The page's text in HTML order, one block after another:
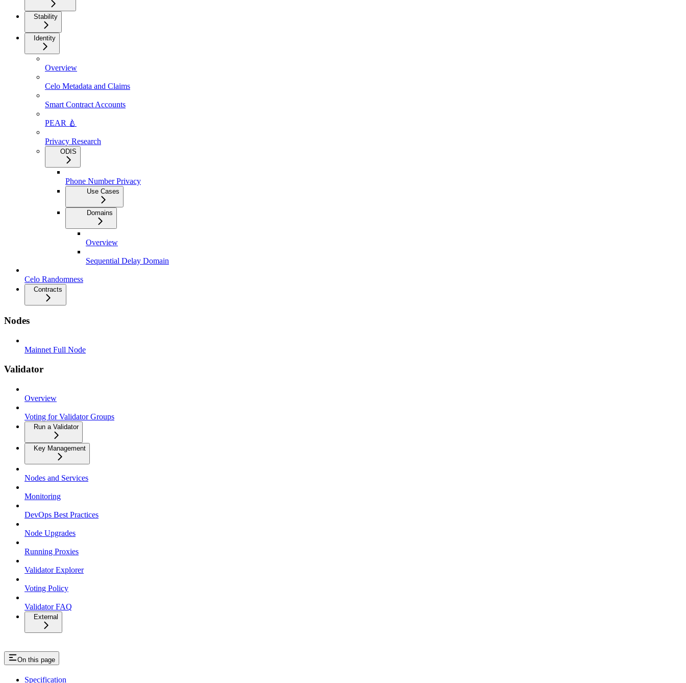
Stability
Identity
Overview
Celo Metadata and Claims
Smart Contract Accounts
PEAR 🍐
Privacy Research
ODIS
Phone Number Privacy
Use Cases
Domains
Overview
Sequential Delay Domain
Celo Randomness
Contracts
Nodes
Mainnet Full Node
Validator
Overview
Voting for Validator Groups
Run a Validator
Key Management
Nodes and Services
Monitoring
DevOps Best Practices
Node Upgrades
Running Proxies
Validator Explorer
Voting Policy
Validator FAQ
External
On this page
Specification